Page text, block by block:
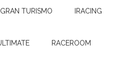
GRAN TURISMO IRACING
RACEROOM